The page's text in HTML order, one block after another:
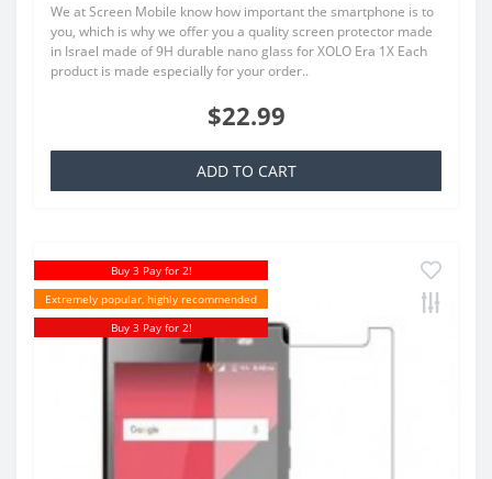
We at Screen Mobile know how important the smartphone is to
you, which is why we offer you a quality screen protector made
in Israel made of 9H durable nano glass for XOLO Era 1X Each
product is made especially for your order..
$22.99
ADD TO CART
Buy 3 Pay for 2!
Extremely popular, highly recommended
Buy 3 Pay for 2!